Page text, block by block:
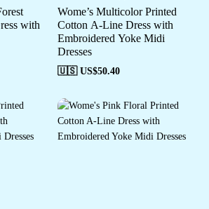
with
Wome’s Multicolor Printed
Cotton A-Line Dress with
Embroidered Yoke Midi
Dresses
🇺🇸 US$50.40